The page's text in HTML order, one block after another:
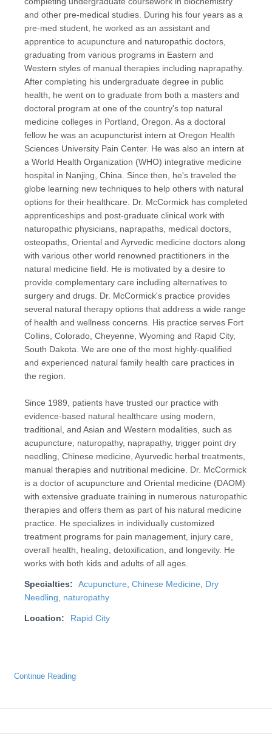
and other pre-medical studies. During his four years as a
pre-med student, he worked as an assistant and
apprentice to acupuncture and naturopathic doctors,
graduating from various programs in Eastern and
Western styles of manual therapies including naprapathy.
After completing his undergraduate degree in public
health, he went on to graduate from both a masters and
doctoral program at one of the country's top natural
medicine colleges in Portland, Oregon. As a doctoral
fellow he was an acupuncturist intern at Oregon Health
Sciences University Pain Center. He was also an intern at
a World Health Organization (WHO) integrative medicine
hospital in Nanjing, China. Since then, he's traveled the
globe learning new techniques to help others with natural
options for their healthcare. Dr. McCormick has completed
apprenticeships and post-graduate clinical work with
naturopathic physicians, naprapaths, medical doctors,
osteopaths, Oriental and Ayrvedic medicine doctors along
with various other world renowned practitioners in the
natural medicine field. He is motivated by a desire to
provide complementary care including alternatives to
surgery and drugs. Dr. McCormick's practice provides
several natural therapy options that address a wide range
of health and wellness concerns. His practice serves Fort
Collins, Colorado, Cheyenne, Wyoming and Rapid City,
South Dakota. We are one of the most highly-qualified
and experienced natural family health care practices in
the region.
Since 1989, patients have trusted our practice with
evidence-based natural healthcare using modern,
traditional, and Asian and Western modalities, such as
acupuncture, naturopathy, naprapathy, trigger point dry
needling, Chinese medicine, Ayurvedic herbal treatments,
manual therapies and nutritional medicine. Dr. McCormick
is a doctor of acupuncture and Oriental medicine (DAOM)
with extensive graduate training in numerous naturopathic
therapies and offers them as part of his natural medicine
practice. He specializes in individually customized
treatment programs for pain management, injury care,
overall health, healing, detoxification, and longevity. He
works with both kids and adults of all ages.
Specialties: Acupuncture Chinese Medicine
Dry
Needling
naturopathy
Location: Rapid City
Continue Reading